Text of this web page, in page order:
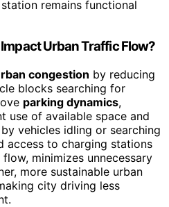
remains functional
Urban Traffic Flow?
congestion by reducing
blocks searching for
parking dynamics,
use of available space and
vehicles idling or searching
access to charging stations
minimizes unnecessary
more sustainable urban
city driving less